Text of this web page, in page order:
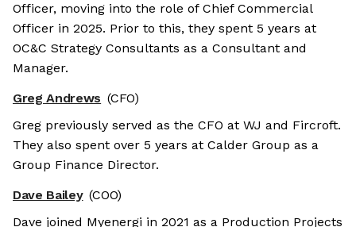
Officer, moving into the role of Chief Commercial
Officer in 2025. Prior to this, they spent 5 years at
OC&C Strategy Consultants as a Consultant and
Manager.
Greg Andrews (CFO)
Greg previously served as the CFO at WJ and Fircroft.
They also spent over 5 years at Calder Group as a
Group Finance Director.
Dave Bailey (COO)
Dave joined Myenergi in 2021 as a Production Projects